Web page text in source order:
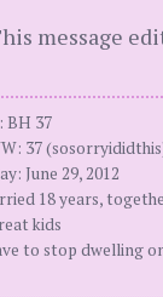
message
BH 37
37
June 29, 2012
18 years,
kids
to stop dwelling